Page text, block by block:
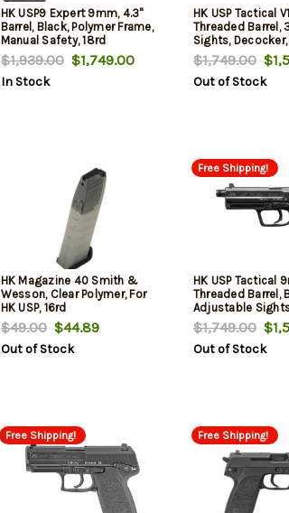
HK USP9 Expert 9mm, 4.3"
Barrel, Black, Polymer Frame,
Manual Safety, 18rd
$1,939.00$1,749.00
In Stock
HK USP Tactical
Threaded Barrel,
Sights, Decocker,
$1,749.00
Out of Stock
HK Magazine 40 Smith &
Wesson, Clear Polymer, For
HK USP, 16rd
$49.00$44.89
Out of Stock
Free Shipping!
HK USP Tactical
Threaded Barrel,
Adjustable
$1,749.00
Out of Stock
Free Shipping! Free Shipping!